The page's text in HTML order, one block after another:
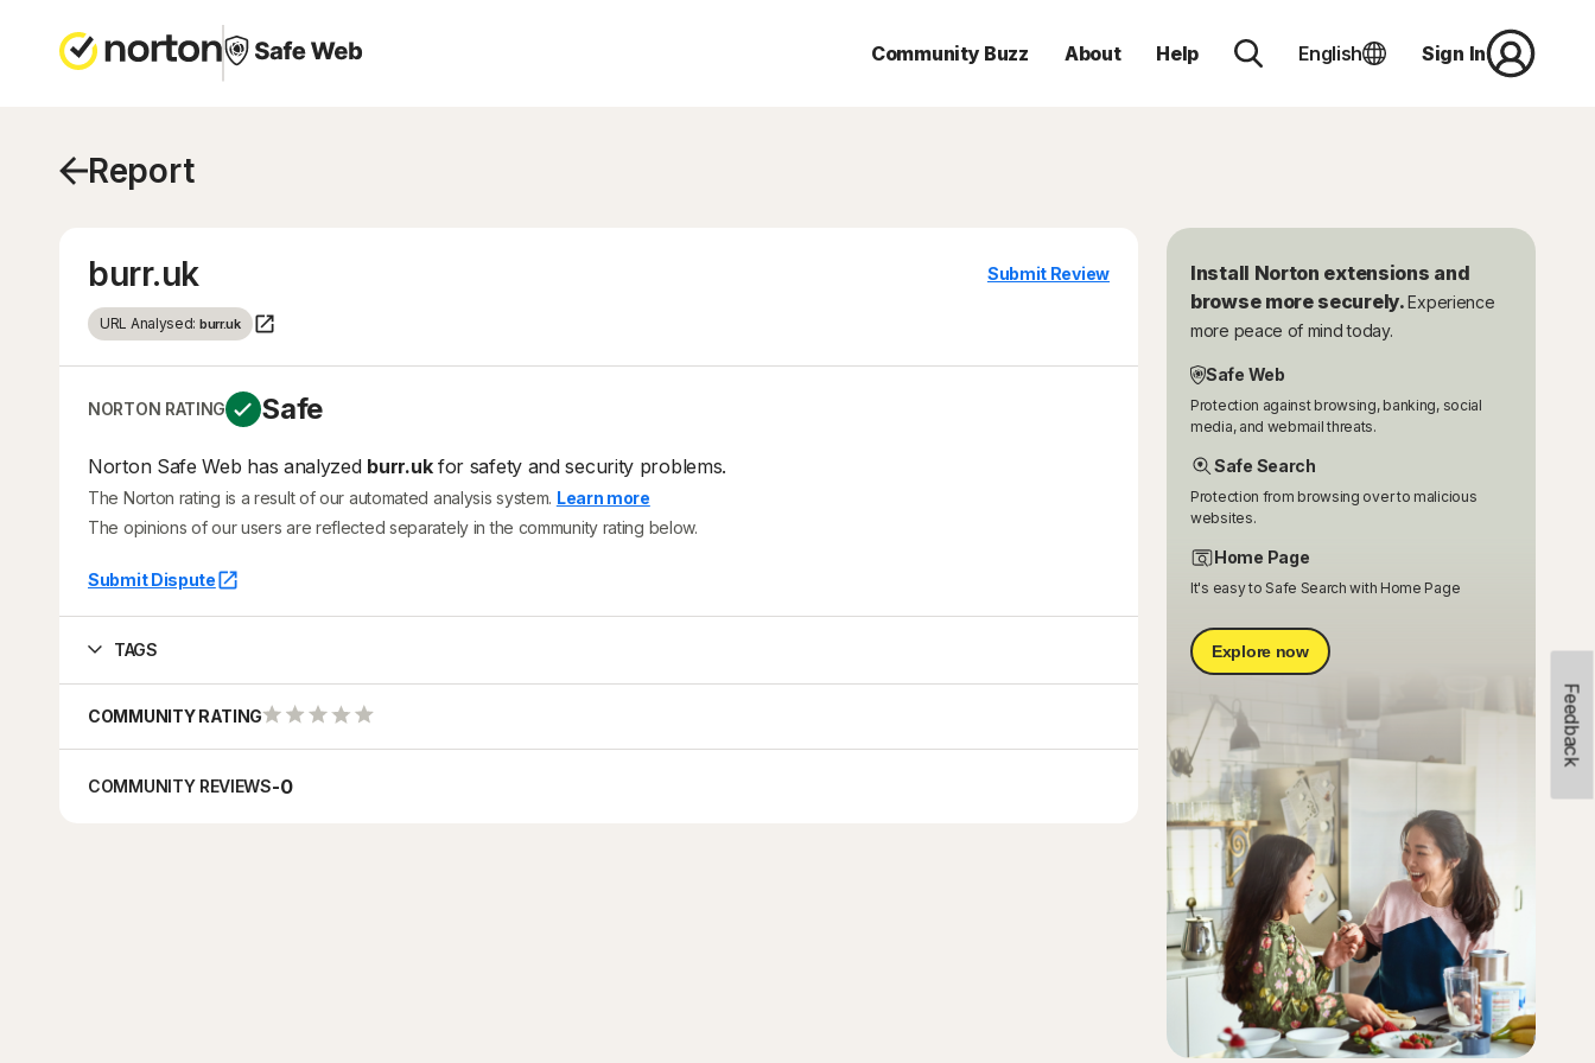
Community Buzz About Help English Sign In
Feedback
Report
burr.uk
URL Analysed: burr.uk
Submit Review
NORTON RATING Safe
Norton Safe Web has analyzed burr.ukfor safety and security problems.
The Norton rating is a result of our automated analysis system. Learn more
The opinions of our users are reflected separately in the community rating below.
Submit Dispute
TAGS
COMMUNITY RATING
COMMUNITY REVIEWS-0
Install Norton extensions and
browse more securely.Experience
more peace of mind today.
Safe Web
Protection against browsing, banking, social
media, and webmail threats.
Safe Search
Protection from browsing over to malicious
websites.
Home Page
It's easy to Safe Search with Home Page
Explore now